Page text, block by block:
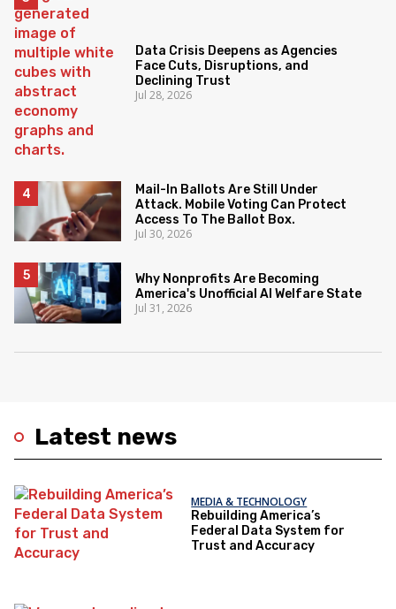
Latest news
MEDIA & TECHNOLOGY
Rebuilding America’s
Federal Data System for
Trust and Accuracy
Data Crisis Deepens as Agencies
Face Cuts, Disruptions, and
Declining Trust
Jul 28, 2026
Mail-In Ballots Are Still Under
Attack. Mobile Voting Can Protect
Access To The Ballot Box.
Jul 30, 2026
Why Nonprofits Are Becoming
America's Unofficial AI Welfare State
Jul 31, 2026